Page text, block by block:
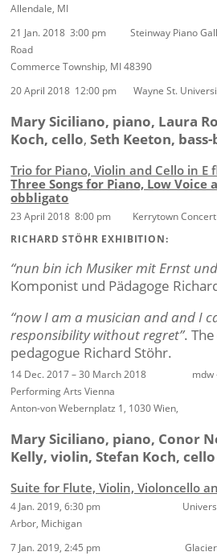
Allendale, MI
21 Jan. 2018 3:00 pm Steinway Piano
Road
Commerce Township, MI 48390
20 April 2018 12:00 pm Wayne St.
Mary Siciliano, piano, Laura
Koch, cello,Seth Keeton,
Trio for Piano, Violin and Cello in E
Three Songs for Piano, Low Voice
obbligato
23 April 2018 8:00 pm Kerrytown
RICHARD STÖHR EXHIBITION:
“nun bin ich Musiker mit Ernst
Komponist und Pädagoge
“now I am a musician and and I
responsibility without regret”.
pedagogue Richard Stöhr.
14 Dec. 2017 – 30 March 2018 mdw –
Performing
Anton-von Webernplatz 1, 1030 Wien,
Mary Siciliano, piano, Conor
Kelly, violin, Stefan Koch, cello
Suite for Flute, Violin, Violoncello
4 Jan. 2019, 6:30 pm
Arbor, Michigan
7 Jan. 2019, 2:45 pm